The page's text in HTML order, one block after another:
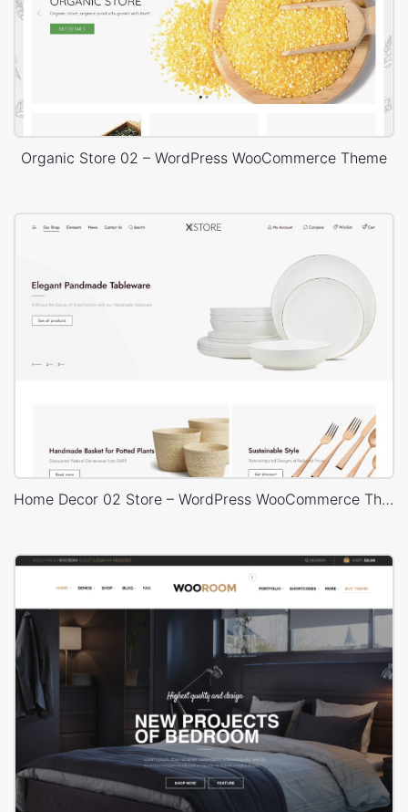
Organic Store 02 – WordPress WooCommerce Theme
Home Decor 02 Store – WordPress WooCommerce Theme